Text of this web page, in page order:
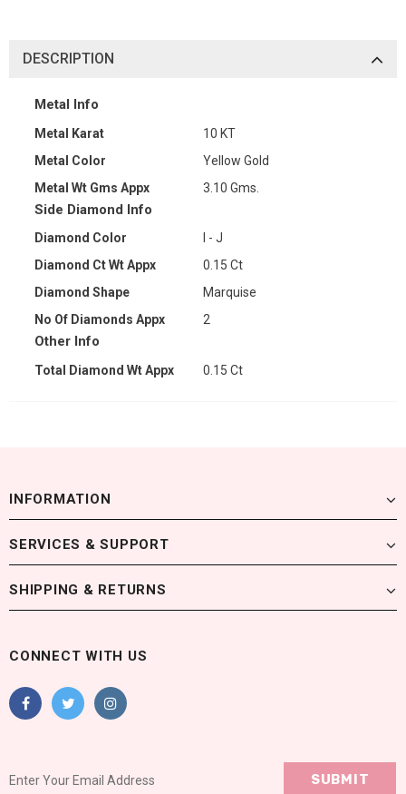
DESCRIPTION
Metal Info
Metal Karat
10 KT
Metal Color
Yellow Gold
Metal Wt Gms Appx
3.10 Gms.
Side Diamond Info
Diamond Color
I - J
Diamond Ct Wt Appx
0.15 Ct
Diamond Shape
Marquise
No Of Diamonds Appx
2
Other Info
Total Diamond Wt Appx 0.15 Ct
INFORMATION
SERVICES & SUPPORT
SHIPPING & RETURNS
CONNECT WITH US